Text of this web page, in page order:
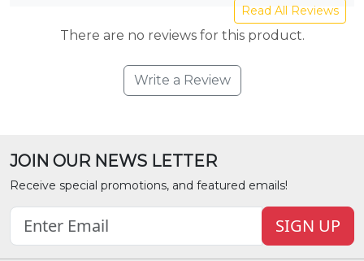
Read All Reviews
There are no reviews for this product.
Write a Review
JOIN OUR NEWS LETTER
Receive special promotions, and featured emails!
SIGN UP